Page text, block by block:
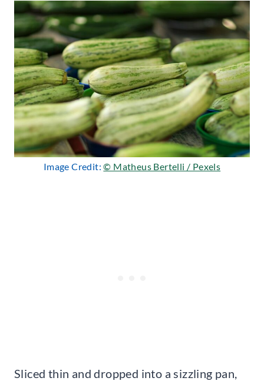
Image Credit:© Matheus Bertelli / Pexels
Sliced thin and dropped into a sizzling pan,